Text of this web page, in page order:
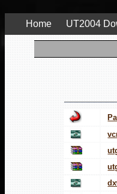
Home UT2004